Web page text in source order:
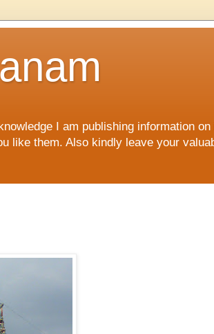
I am publishing information
like them. Also kindly leave your